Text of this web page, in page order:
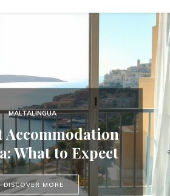
COURSE GUIDES
Summer 2026
Malta — May
20% Deposit
DISCOVER MORE
MALTALINGUA
Accommodation
What to Expect
DISCOVER MORE